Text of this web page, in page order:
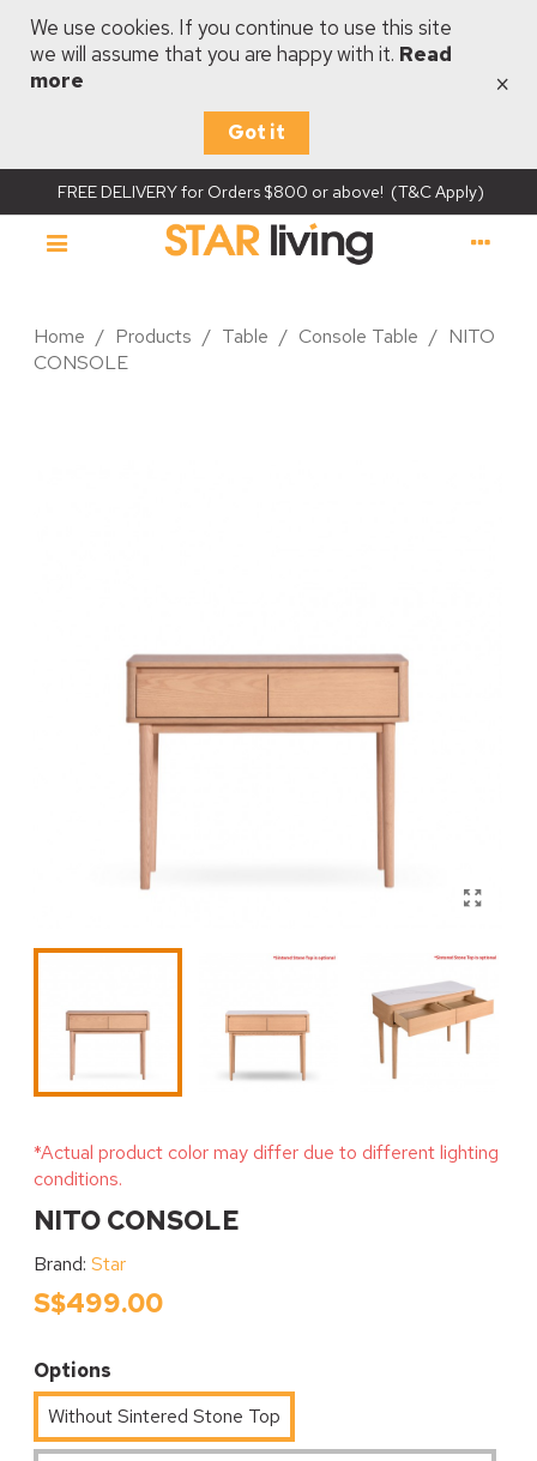
We use cookies. If you continue to use this site
we will assume that you are happy with it. Read
more
Got it
×
FREE DELIVERY for Orders $800 or above! (T&C Apply)
Home / Products / Table / Console Table / NITO
CONSOLE
*Actual product color may differ due to different lighting
conditions.
NITO CONSOLE
Brand: Star
S$499.00
Options
Without Sintered Stone Top